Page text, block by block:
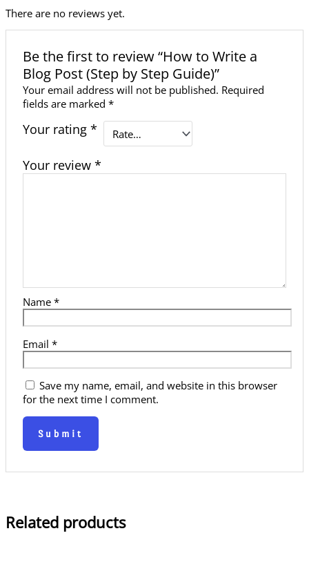
There are no reviews yet.
Be the first to review “How to Write a
Blog Post (Step by Step Guide)”
Your email address will not be published. Required
fields are marked*
Your rating*
Your review*
Name*
Email*
Save my name, email, and website in this browser
for the next time I comment.
Related products